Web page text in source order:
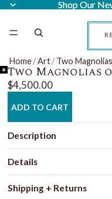
Shop Our
Shop Our
Home/Art/ Two
Two Magnolias
$4,500.00
ADD TO CART
Description
Details
Shipping + Returns